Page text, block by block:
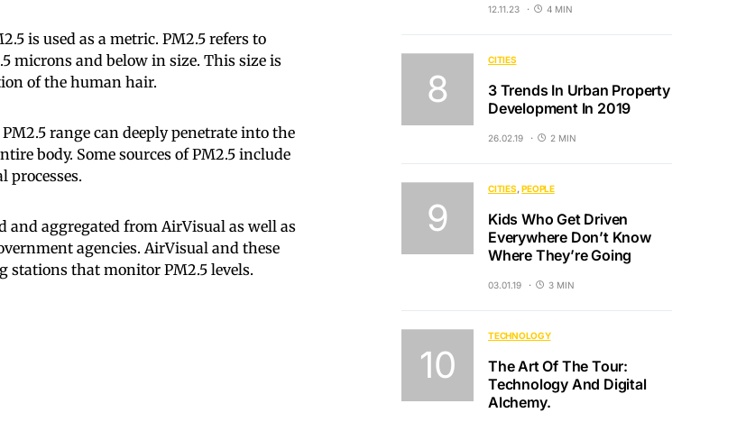
is used as a metric. PM2.5 refers to
microns and below in size. This size is
of the human hair.
range can deeply penetrate into the
body. Some sources of PM2.5 include
processes.
and aggregated from AirVisual as well as
agencies. AirVisual and these
stations that monitor PM2.5 levels.
12.11.23 4 MIN
CITIES
3 Trends In Urban Property
Development In 2019
26.02.19 2 MIN
CITIES PEOPLE
Kids Who Get Driven
Everywhere Don’t Know
Where They’re Going
03.01.19 3 MIN
TECHNOLOGY
The Art Of The Tour:
Technology And Digital
Alchemy.